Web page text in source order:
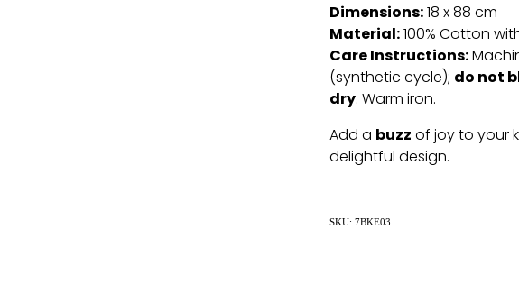
Dimensions:18 x 88 cm
Material:100% Cotton
Care Instructions:
(synthetic cycle); do not
dry. Warm iron.
Add a buzzof joy to your
delightful design.
SKU: 7BKE03